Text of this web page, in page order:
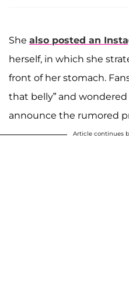
She also posted an
herself, in which she
front of her stomach.
that belly” and
announce the rumored
Article continues